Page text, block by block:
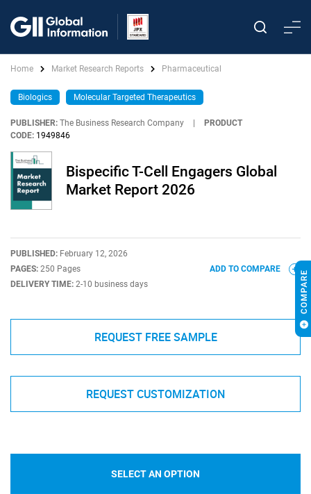
Home Market Research Reports Pharmaceutical
Biologics Molecular Targeted Therapeutics
PUBLISHER: The Business Research Company
PRODUCT
CODE: 1949846
Bispecific T-Cell Engagers Global
Market Report 2026
PUBLISHED: February 12, 2026
PAGES: 250 Pages
DELIVERY TIME: 2-10 business days
ADD TO COMPARE
REQUEST FREE SAMPLE
REQUEST CUSTOMIZATION
SELECT AN OPTION